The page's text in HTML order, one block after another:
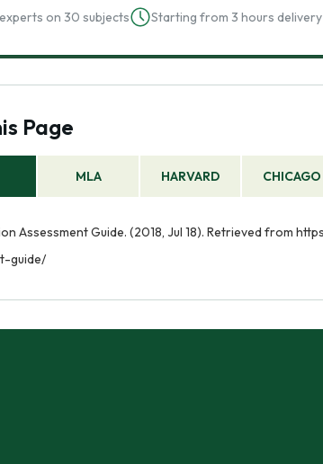
on 30 subjects Starting from 3 hours delivery
Page
MLA HARVARD CHICAGO
Assessment Guide. (2018, Jul 18). Retrieved from
guide/